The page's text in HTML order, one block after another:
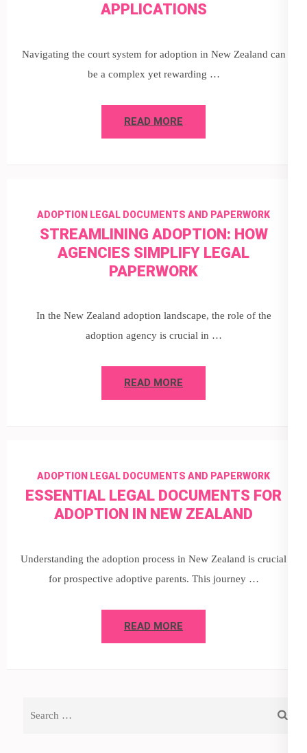
APPLICATIONS
Navigating the court system for adoption in New Zealand can
be a complex yet rewarding …
READ MORE
ADOPTION LEGAL DOCUMENTS AND PAPERWORK
STREAMLINING ADOPTION: HOW
AGENCIES SIMPLIFY LEGAL
PAPERWORK
In the New Zealand adoption landscape, the role of the
adoption agency is crucial in …
READ MORE
ADOPTION LEGAL DOCUMENTS AND PAPERWORK
ESSENTIAL LEGAL DOCUMENTS FOR
ADOPTION IN NEW ZEALAND
Understanding the adoption process in New Zealand is crucial
for prospective adoptive parents. This journey …
READ MORE